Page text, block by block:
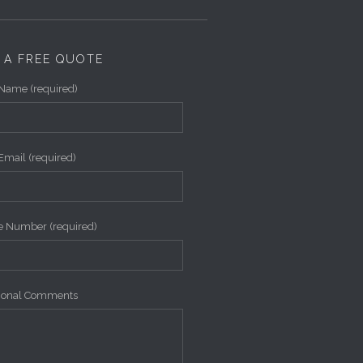
A FREE QUOTE
(required)
(required)
Number (required)
Comments